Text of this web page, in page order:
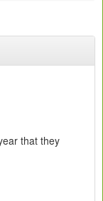
that they